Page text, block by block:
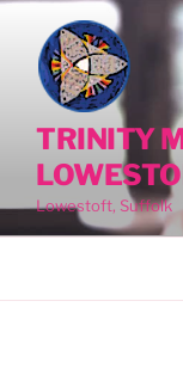
content
TRINITY
Lowestoft, Suffolk